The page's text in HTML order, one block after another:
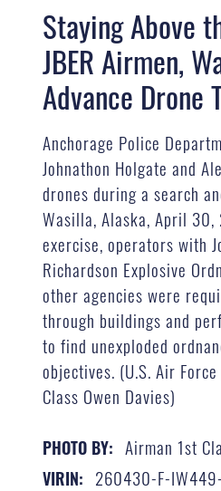
Staying Above
JBER Airmen,
Advance Drone
Anchorage Police
Johnathon Holgate and
drones during a search
Wasilla, Alaska, April
exercise, operators with
Richardson Explosive
other agencies were
through buildings and
to find unexploded
objectives. (U.S. Air
Class Owen Davies)
PHOTO BY: Airman 1st
VIRIN: 260430-F-